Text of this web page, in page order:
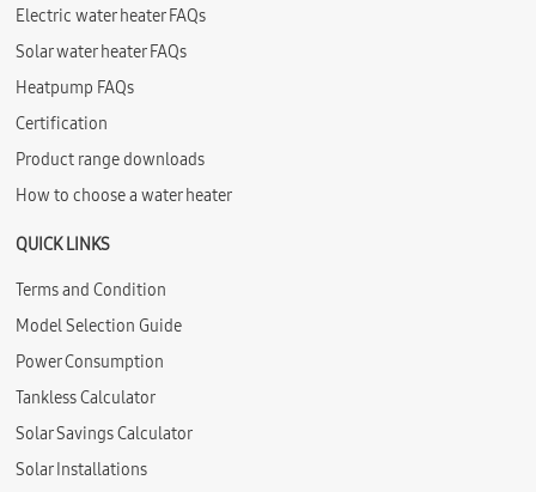
Electric water heater FAQs
Solar water heater FAQs
Heatpump FAQs
Certification
Product range downloads
How to choose a water heater
QUICK LINKS
Terms and Condition
Model Selection Guide
Power Consumption
Tankless Calculator
Solar Savings Calculator
Solar Installations